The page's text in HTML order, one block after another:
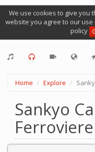
We use cookies to give you
website you agree to our
policy
Home Explore
Sankyo